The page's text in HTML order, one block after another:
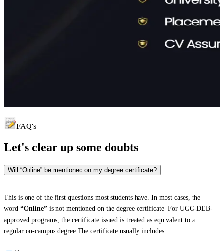
FAQ's
Let's clear up some doubts
Will “Online” be mentioned on my degree certificate?
This is one of the first questions most students have. In most cases, the
word “Online” is not mentioned on the degree certificate. For UGC-DEB-
approved programs, the certificate issued is treated as equivalent to a
regular on-campus degree.The certificate usually includes: